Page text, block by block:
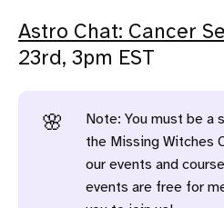
Astro Chat: Cancer
23rd, 3pm EST
🌸
Note: You must be a
the Missing Witches
our events and
events are free for